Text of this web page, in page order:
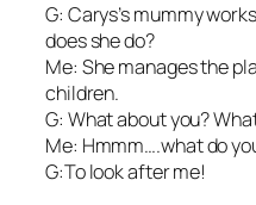
G: Carys’s mummy
does she do?
Me: She manages the
children.
G: What about you?
Me: Hmmm….what do
G:To look after me!